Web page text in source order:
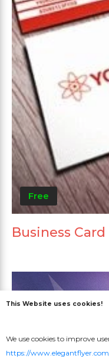
Free
Business Card
This Website uses cookies!
We use cookies to improve
https://